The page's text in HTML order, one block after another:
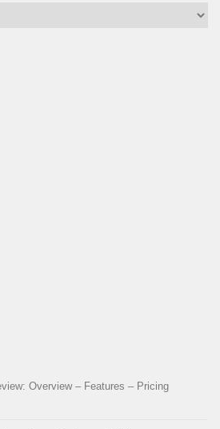
Overview – Features – Pricing